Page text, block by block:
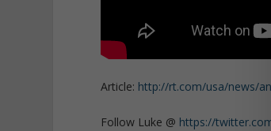
Article: http://rt.com/usa/news/
Follow Luke @ https://